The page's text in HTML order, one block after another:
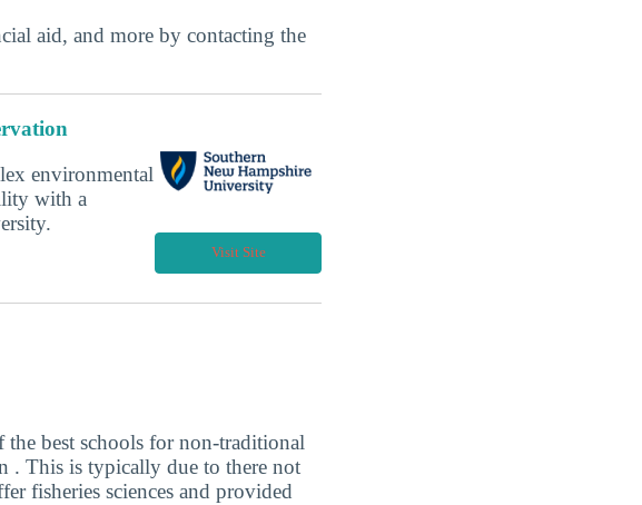
aid, and more by contacting the
environmental
with a
Visit Site
the best schools for non-traditional
. This is typically due to there not
fisheries sciences and provided